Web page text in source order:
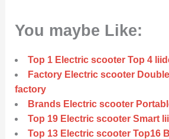
You maybe Like:
Top 1 Electric scooter Top 4
Factory Electric scooter
factory
Brands Electric scooter
Top 19 Electric scooter Smart
Top 13 Electric scooter Top16